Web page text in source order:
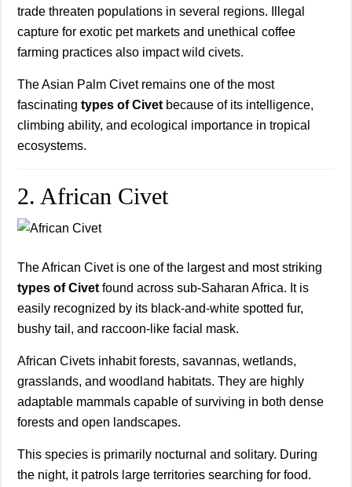
trade threaten populations in several regions. Illegal
capture for exotic pet markets and unethical coffee
farming practices also impact wild civets.
The Asian Palm Civet remains one of the most
fascinating types of Civet because of its intelligence,
climbing ability, and ecological importance in tropical
ecosystems.
2. African Civet
The African Civet is one of the largest and most striking
types of Civet found across sub-Saharan Africa. It is
easily recognized by its black-and-white spotted fur,
bushy tail, and raccoon-like facial mask.
African Civets inhabit forests, savannas, wetlands,
grasslands, and woodland habitats. They are highly
adaptable mammals capable of surviving in both dense
forests and open landscapes.
This species is primarily nocturnal and solitary. During
the night, it patrols large territories searching for food.